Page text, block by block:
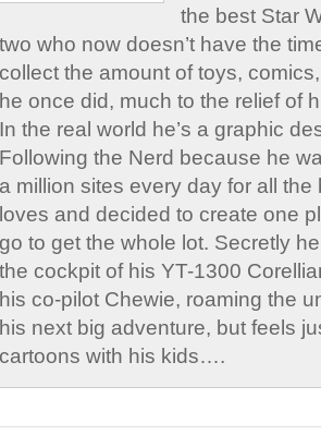
the best Star
two who now doesn’t have the
collect the amount of toys,
he once did, much to the relief of
In the real world he’s a graphic
Following the Nerd because he
a million sites every day for all
loves and decided to create one
go to get the whole lot. Secretly
the cockpit of his YT-1300
his co-pilot Chewie, roaming the
his next big adventure, but feels
cartoons with his kids….